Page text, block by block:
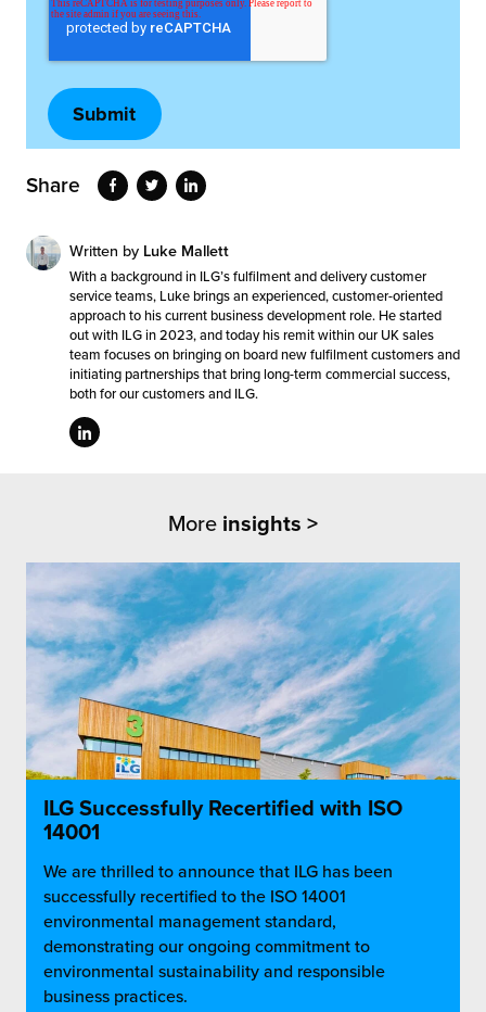
Share
Written by Luke Mallett
With a background in ILG’s fulfilment and delivery customer
service teams, Luke brings an experienced, customer-oriented
approach to his current business development role. He started
out with ILG in 2023, and today his remit within our UK sales
team focuses on bringing on board new fulfilment customers and
initiating partnerships that bring long-term commercial success,
both for our customers and ILG.
More insights >
ILG Successfully Recertified with ISO
14001
We are thrilled to announce that ILG has been
successfully recertified to the ISO 14001
environmental management standard,
demonstrating our ongoing commitment to
environmental sustainability and responsible
business practices.